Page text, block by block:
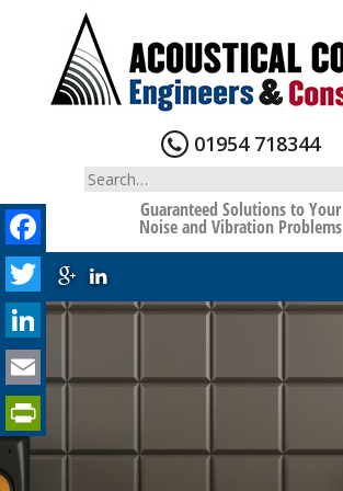
01954 718344
Search
for:
Guaranteed Solutions to Your
Noise and Vibration Problems
Facebook
Twitter
LinkedIn